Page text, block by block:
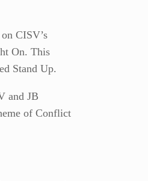
CISV’s
On. This
Stand Up.
and JB
of Conflict